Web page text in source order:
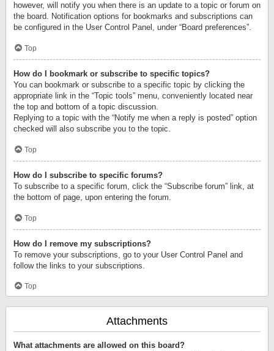
however, will notify you when there is an update to a topic or forum on
the board. Notification options for bookmarks and subscriptions can
be configured in the User Control Panel, under “Board preferences”.
Top
How do I bookmark or subscribe to specific topics?
You can bookmark or subscribe to a specific topic by clicking the
appropriate link in the “Topic tools” menu, conveniently located near
the top and bottom of a topic discussion.
Replying to a topic with the “Notify me when a reply is posted” option
checked will also subscribe you to the topic.
Top
How do I subscribe to specific forums?
To subscribe to a specific forum, click the “Subscribe forum” link, at
the bottom of page, upon entering the forum.
Top
How do I remove my subscriptions?
To remove your subscriptions, go to your User Control Panel and
follow the links to your subscriptions.
Top
Attachments
What attachments are allowed on this board?